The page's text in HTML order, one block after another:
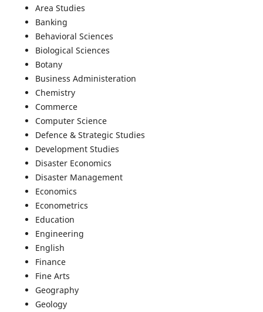
Area Studies
Banking
Behavioral Sciences
Biological Sciences
Botany
Business Administeration
Chemistry
Commerce
Computer Science
Defence & Strategic Studies
Development Studies
Disaster Economics
Disaster Management
Economics
Econometrics
Education
Engineering
English
Finance
Fine Arts
Geography
Geology